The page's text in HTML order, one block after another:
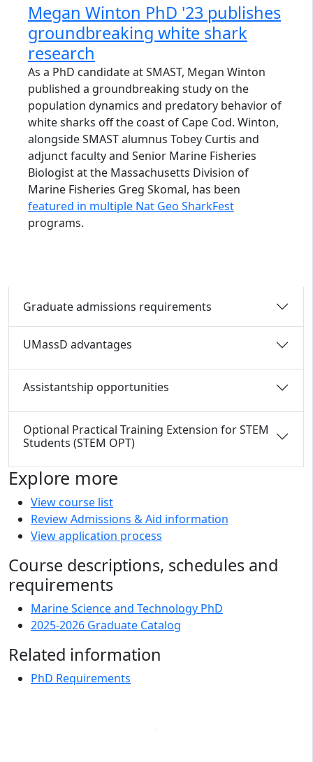
Megan Winton PhD '23 publishes
groundbreaking white shark
research
As a PhD candidate at SMAST, Megan Winton
published a groundbreaking study on the
population dynamics and predatory behavior of
white sharks off the coast of Cape Cod. Winton,
alongside SMAST alumnus Tobey Curtis and
adjunct faculty and Senior Marine Fisheries
Biologist at the Massachusetts Division of
Marine Fisheries Greg Skomal, has been
featured in multiple Nat Geo SharkFest
programs.
Graduate admissions requirements
UMassD advantages
Assistantship opportunities
Optional Practical Training Extension for STEM
Students (STEM OPT)
Explore more
View course list
Review Admissions & Aid information
View application process
Course descriptions, schedules and
requirements
Marine Science and Technology PhD
2025-2026 Graduate Catalog
Related information
PhD Requirements